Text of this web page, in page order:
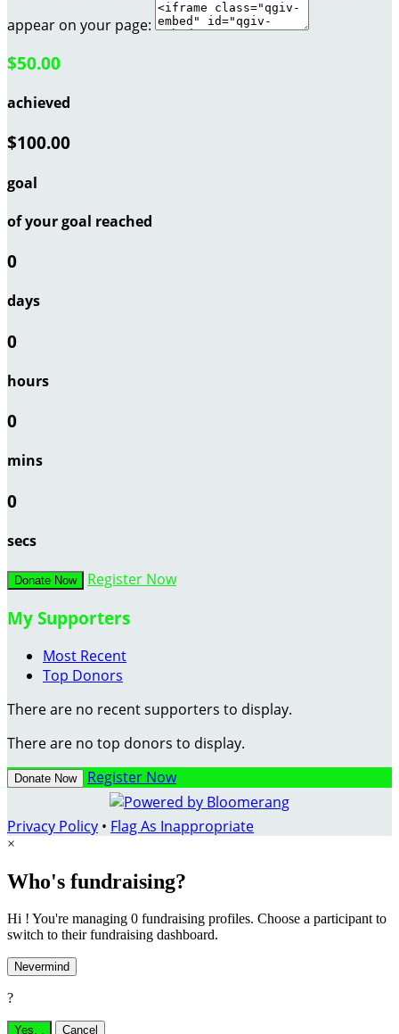
appear on your page:
$50.00
achieved
$100.00
goal
of your goal reached
0
days
0
hours
0
mins
0
secs
Donate Now Register Now
My Supporters
Most Recent
Top Donors
There are no recent supporters to display.
There are no top donors to display.
Donate Now Register Now
Privacy Policy • Flag As Inappropriate
×
Who's fundraising?
Hi ! You're managing 0 fundraising profiles. Choose a participant to
switch to their fundraising dashboard.
Nevermind
?
Yes, . Cancel